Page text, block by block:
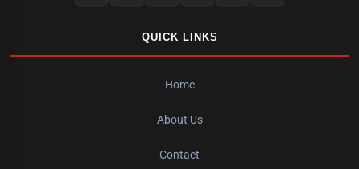
QUICK LINKS
Home
About Us
Contact